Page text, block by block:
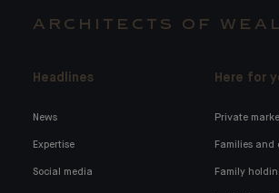
ARCHITECTS OF
Headlines
News
Expertise
Social media
Here for
Private
Families and
Family